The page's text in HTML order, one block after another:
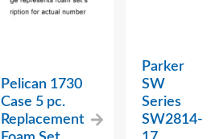
Pelican 1730
Case 5 pc.
Replacement
Parker
SW
Series
SW2814-